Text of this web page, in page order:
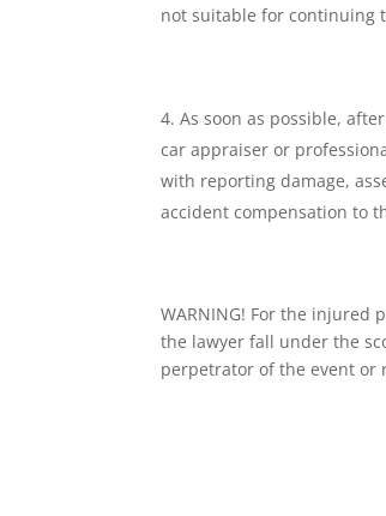
not suitable for continuing
As soon as possible,
car appraiser or
with reporting damage,
accident compensation to
WARNING! For the injured
the lawyer fall under the
perpetrator of the event